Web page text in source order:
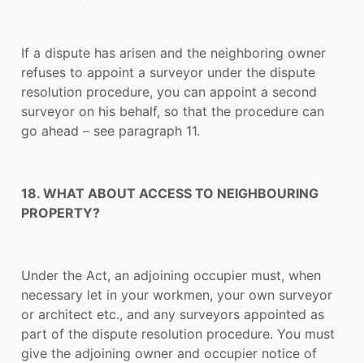
If a dispute has arisen and the neighboring owner
refuses to appoint a surveyor under the dispute
resolution procedure, you can appoint a second
surveyor on his behalf, so that the procedure can
go ahead – see paragraph 11.
18. WHAT ABOUT ACCESS TO NEIGHBOURING
PROPERTY?
Under the Act, an adjoining occupier must, when
necessary let in your workmen, your own surveyor
or architect etc., and any surveyors appointed as
part of the dispute resolution procedure. You must
give the adjoining owner and occupier notice of